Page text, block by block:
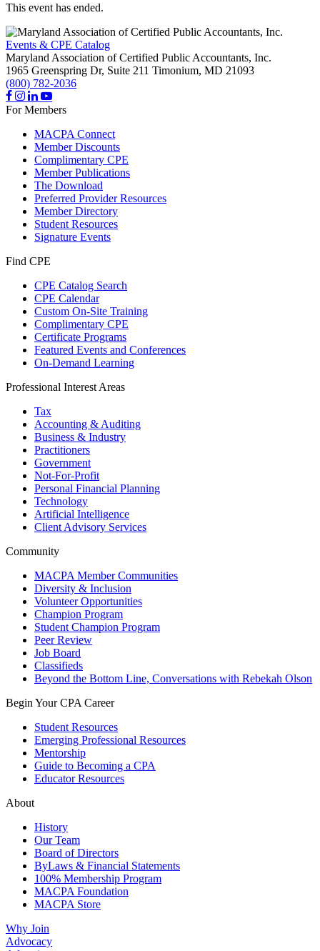
This event has ended.
Events & CPE Catalog
Maryland Association of Certified Public Accountants, Inc.
1965 Greenspring Dr, Suite 211 Timonium, MD 21093
(800) 782-2036
For Members
MACPA Connect
Member Discounts
Complimentary CPE
Member Publications
The Download
Preferred Provider Resources
Member Directory
Student Resources
Signature Events
Find CPE
CPE Catalog Search
CPE Calendar
Custom On-Site Training
Complimentary CPE
Certificate Programs
Featured Events and Conferences
On-Demand Learning
Professional Interest Areas
Tax
Accounting & Auditing
Business & Industry
Practitioners
Government
Not-For-Profit
Personal Financial Planning
Technology
Artificial Intelligence
Client Advisory Services
Community
MACPA Member Communities
Diversity & Inclusion
Volunteer Opportunities
Champion Program
Student Champion Program
Peer Review
Job Board
Classifieds
Beyond the Bottom Line, Conversations with Rebekah Olson
Begin Your CPA Career
Student Resources
Emerging Professional Resources
Mentorship
Guide to Becoming a CPA
Educator Resources
About
History
Our Team
Board of Directors
ByLaws & Financial Statements
100% Membership Program
MACPA Foundation
MACPA Store
Why Join
Advocacy